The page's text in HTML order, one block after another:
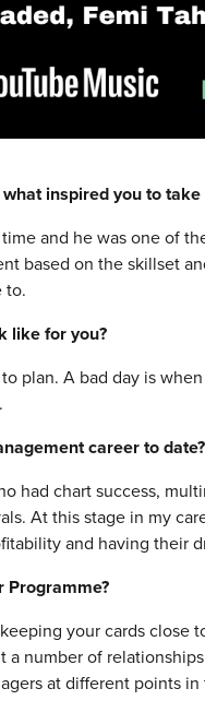
inspired you to take
and he was one of
based on the skillset
to.
like for you?
plan. A bad day is
career to date?
had chart success,
At this stage in my
and having their
Programme?
your cards close
number of
at different points